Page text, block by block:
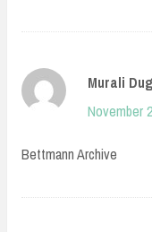
Murali
November
Bettmann Archive